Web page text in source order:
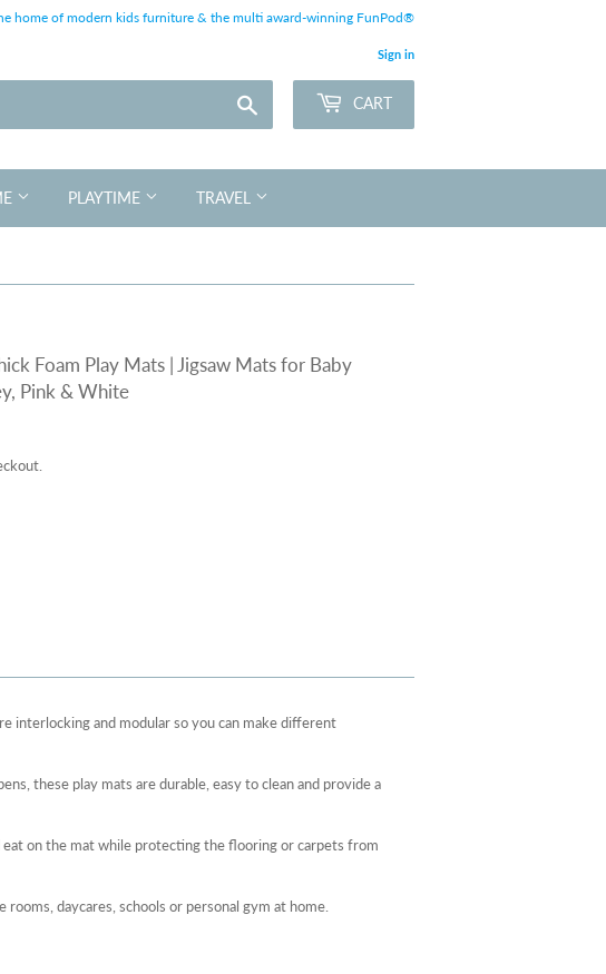
home of modern kids furniture & the multi award-winning FunPod®
Sign in
CART
PLAYTIME TRAVEL
Foam Play Mats | Jigsaw Mats for Baby
Pink & White
interlocking and modular so you can make different
these play mats are durable, easy to clean and provide a
on the mat while protecting the flooring or carpets from
rooms, daycares, schools or personal gym at home.